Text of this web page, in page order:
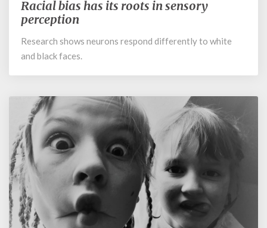
Racial
bias
its
roots
perception
Racial bias has its roots in sensory
perception
Research shows neurons respond differently to white
and black faces.